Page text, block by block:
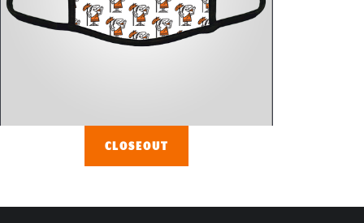
CLOSEOUT